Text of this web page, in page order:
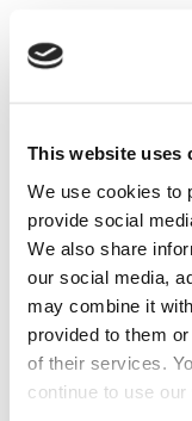
This website uses
We use cookies to
provide social
We also share
our social media,
may combine it
provided to them
of their services.
continue to use our